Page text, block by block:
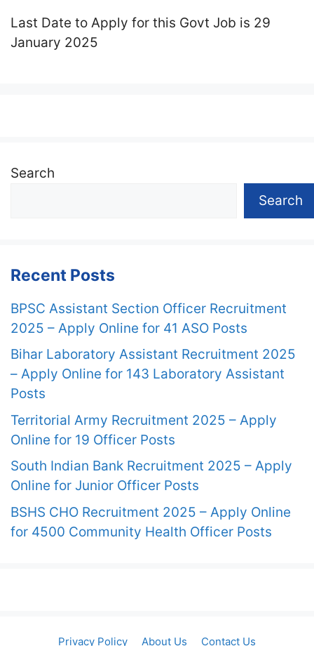
Last Date to Apply for this Govt Job is 29
January 2025
Search
Search
Recent Posts
BPSC Assistant Section Officer Recruitment
2025 – Apply Online for 41 ASO Posts
Bihar Laboratory Assistant Recruitment 2025
– Apply Online for 143 Laboratory Assistant
Posts
Territorial Army Recruitment 2025 – Apply
Online for 19 Officer Posts
South Indian Bank Recruitment 2025 – Apply
Online for Junior Officer Posts
BSHS CHO Recruitment 2025 – Apply Online
for 4500 Community Health Officer Posts
Privacy Policy About Us Contact Us